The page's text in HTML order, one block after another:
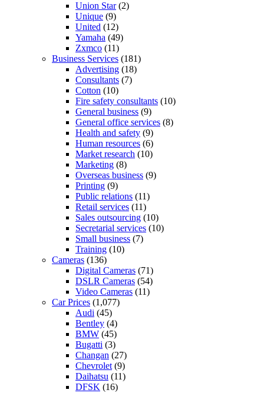
Union Star(2)
Unique (9)
United (12)
Yamaha (49)
Zxmco (11)
Business Services (181)
Advertising (18)
Consultants (7)
Cotton (10)
Fire safety consultants (10)
General business (9)
General office services (8)
Health and safety (9)
Human resources (6)
Market research (10)
Marketing (8)
Overseas business (9)
Printing (9)
Public relations (11)
Retail services (11)
Sales outsourcing (10)
Secretarial services (10)
Small business (7)
Training (10)
Cameras (136)
Digital Cameras (71)
DSLR Cameras (54)
Video Cameras (11)
Car Prices (1,077)
Audi (45)
Bentley (4)
BMW (45)
Bugatti (3)
Changan (27)
Chevrolet (9)
Daihatsu (11)
DFSK (16)